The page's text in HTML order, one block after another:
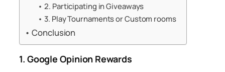
2. Participating in Giveaways
3. Play Tournaments or Custom rooms
Conclusion
1. Google Opinion Rewards